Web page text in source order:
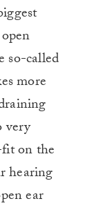
so-called
more
very
on the
hearing
ear